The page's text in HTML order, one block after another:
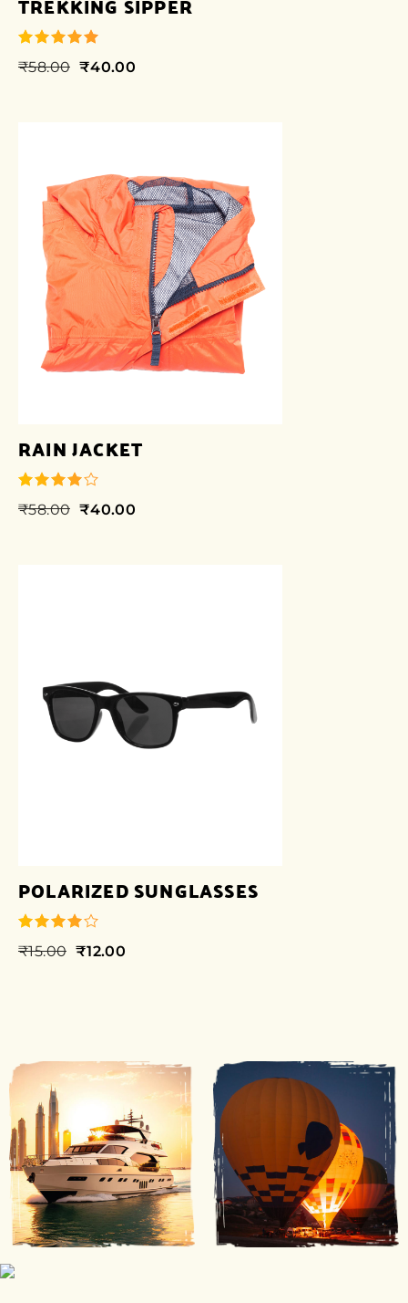
out of 5
₹58.00 ₹40.00
RAIN JACKET
out of 5
₹58.00 ₹40.00
POLARIZED SUNGLASSES
out of 5
₹15.00 ₹12.00